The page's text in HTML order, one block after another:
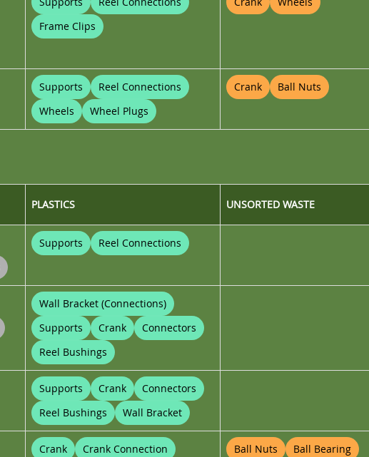
Frame Clips
Supports
Reel Connections
Wheels
Wheel Plugs
Crank Ball Nuts
PLASTICS UNSORTED WASTE
Supports Reel Connections
Wall Bracket (connections)
Supports
Crank
Connectors
Reel Bushings
Supports Crank
Connectors
Reel Bushings
Wall Bracket
Crank
Crank Connection
Ball Nuts Ball Bearing